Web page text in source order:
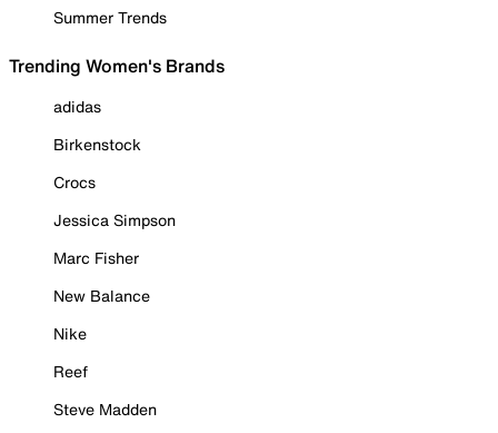
Summer Trends
Trending Women's Brands
adidas
Birkenstock
Crocs
Jessica Simpson
Marc Fisher
New Balance
Nike
Reef
Steve Madden